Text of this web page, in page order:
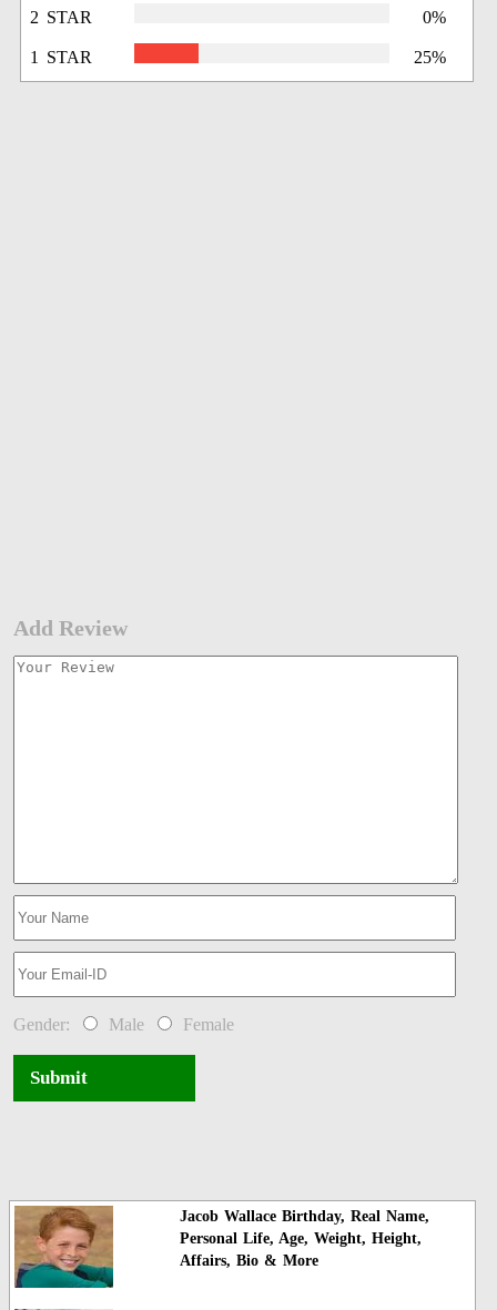
2 STAR 0%
1 STAR 25%
Add Review
Gender: Male Female
Submit
Jacob Wallace Birthday, Real Name,
Personal Life, Age, Weight, Height,
Affairs, Bio & More